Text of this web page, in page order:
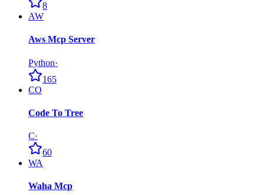
8
AW
Aws Mcp Server
Python·
165
CO
Code To Tree
C·
60
WA
Waha Mcp